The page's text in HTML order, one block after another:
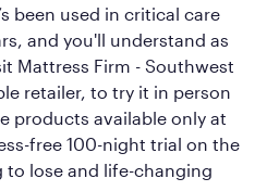
been used in critical care
and you'll understand as
Mattress Firm - Southwest
retailer, to try it in person
products available only at
free 100-night trial on the
to lose and life-changing